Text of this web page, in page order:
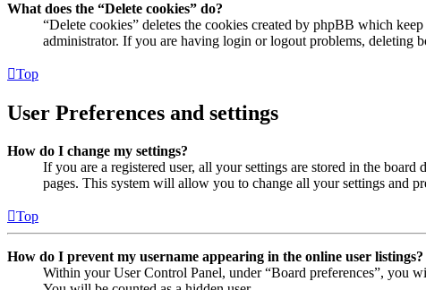
What does the “Delete cookies” do?
“Delete cookies” deletes the cookies created by phpBB which
administrator. If you are having login or logout problems, deleting
Top
User Preferences and settings
How do I change my settings?
If you are a registered user, all your settings are stored in the
pages. This system will allow you to change all your settings and
Top
How do I prevent my username appearing in the online user listings?
Within your User Control Panel, under “Board preferences”, you